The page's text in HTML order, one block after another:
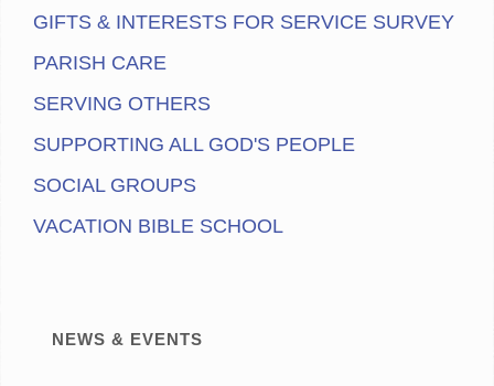
GIFTS & INTERESTS FOR SERVICE SURVEY
PARISH CARE
SERVING OTHERS
SUPPORTING ALL GOD'S PEOPLE
SOCIAL GROUPS
VACATION BIBLE SCHOOL
NEWS & EVENTS